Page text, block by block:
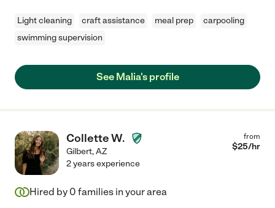
Light cleaning craft assistance meal prep
carpooling
swimming supervision
See Malia's profile
Collette W.
Gilbert,AZ
from
$25/hr
2 years experience
Hired by 0 families in your area